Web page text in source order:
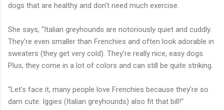
dogs that are healthy and don’t need much exercise.
She says, “Italian greyhounds are notoriously quiet and cuddly.
They’re even smaller than Frenchies and often look adorable in
sweaters (they get very cold). They’re really nice, easy dogs.
Plus, they come in a lot of colors and can still be quite striking.
“Let’s face it, many people love Frenchies because they’re so
darn cute. Iggies (Italian greyhounds) also fit that bill!“